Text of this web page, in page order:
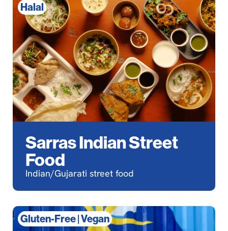
Halal
Sarras Indian Street
Food
Indian/Gujarati street food
Gluten-Free|Vegan